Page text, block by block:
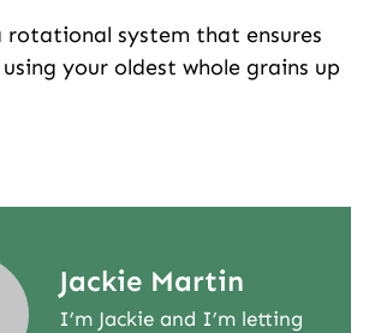
rotational system that ensures
using your oldest whole grains up
Jackie Martin
I’m Jackie and I’m letting